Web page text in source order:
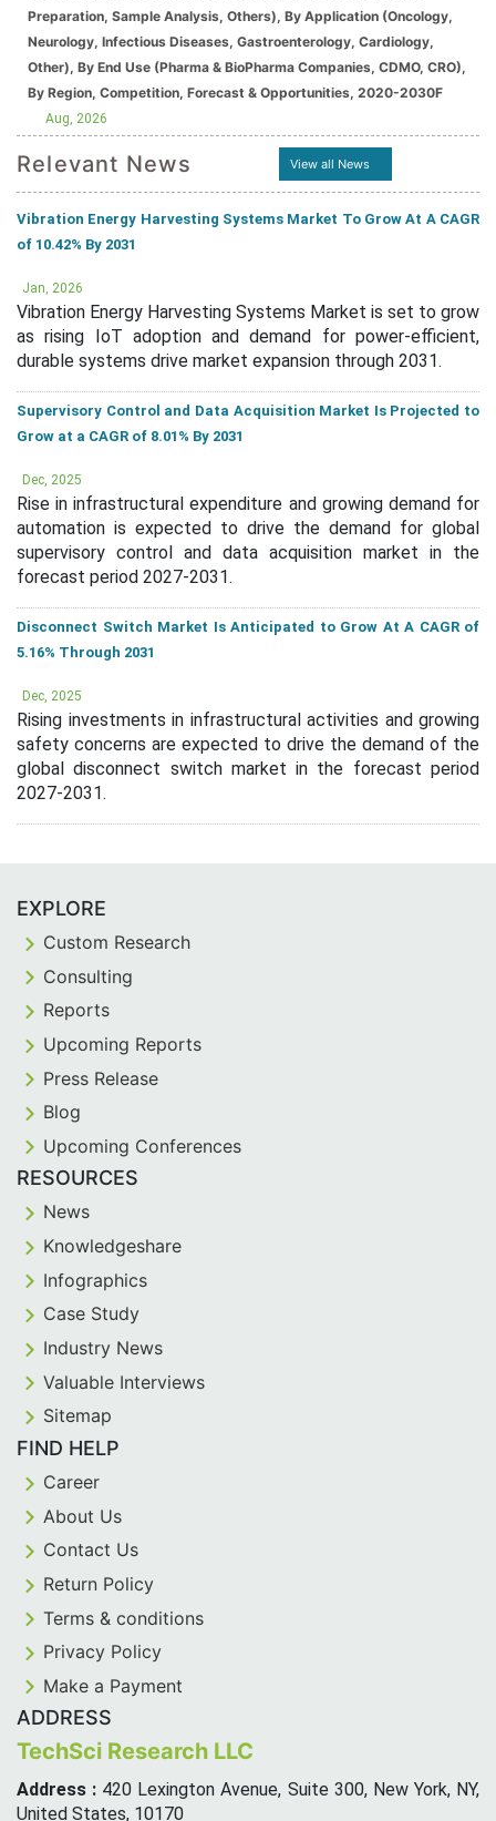
Preparation, Sample Analysis, Others), By Application (Oncology,
Neurology, Infectious Diseases, Gastroenterology, Cardiology,
Other), By End Use (Pharma & BioPharma Companies, CDMO, CRO),
By Region, Competition, Forecast & Opportunities, 2020-2030F
Aug, 2026
Relevant News View all News
Vibration Energy Harvesting Systems Market To Grow At A CAGR
of 10.42% By 2031
Jan, 2026
Vibration Energy Harvesting Systems Market is set to grow
as rising IoT adoption and demand for power-efficient,
durable systems drive market expansion through 2031.
Supervisory Control and Data Acquisition Market Is Projected to
Grow at a CAGR of 8.01% By 2031
Dec, 2025
Rise in infrastructural expenditure and growing demand for
automation is expected to drive the demand for global
supervisory control and data acquisition market in the
forecast period 2027-2031.
Disconnect Switch Market Is Anticipated to Grow At A CAGR of
5.16% Through 2031
Dec, 2025
Rising investments in infrastructural activities and growing
safety concerns are expected to drive the demand of the
global disconnect switch market in the forecast period
2027-2031.
EXPLORE
Custom Research
Consulting
Reports
Upcoming Reports
Press Release
Blog
Upcoming Conferences
RESOURCES
News
Knowledgeshare
Infographics
Case Study
Industry News
Valuable Interviews
Sitemap
FIND HELP
Career
About Us
Contact Us
Return Policy
Terms & conditions
Privacy Policy
Make a Payment
ADDRESS
TechSci Research LLC
Address : 420 Lexington Avenue, Suite 300, New York, NY,
United States, 10170